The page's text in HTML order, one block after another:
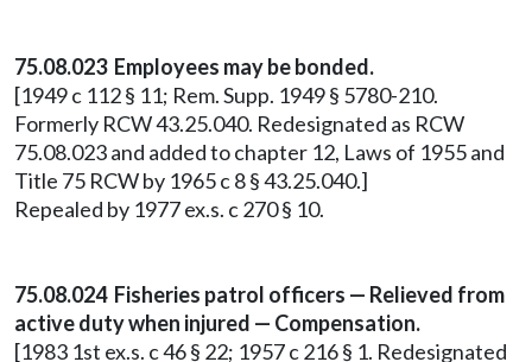
75.08.023 Employees may be bonded.
[1949 c 112 § 11; Rem. Supp. 1949 § 5780-210.
Formerly RCW 43.25.040. Redesignated as RCW
75.08.023 and added to chapter 12, Laws of 1955 and
Title 75 RCW by 1965 c 8 § 43.25.040.]
Repealed by 1977 ex.s. c 270 § 10.
75.08.024 Fisheries patrol officers — Relieved from
active duty when injured — Compensation.
[1983 1st ex.s. c 46 § 22; 1957 c 216 § 1. Redesignated